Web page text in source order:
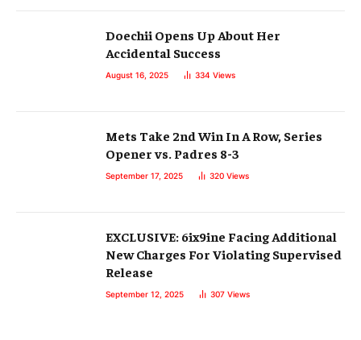
Doechii Opens Up About Her
Accidental Success
August 16, 2025 334 Views
Mets Take 2nd Win In A Row, Series
Opener vs. Padres 8-3
September 17, 2025 320 Views
EXCLUSIVE: 6ix9ine Facing Additional
New Charges For Violating Supervised
Release
September 12, 2025 307 Views